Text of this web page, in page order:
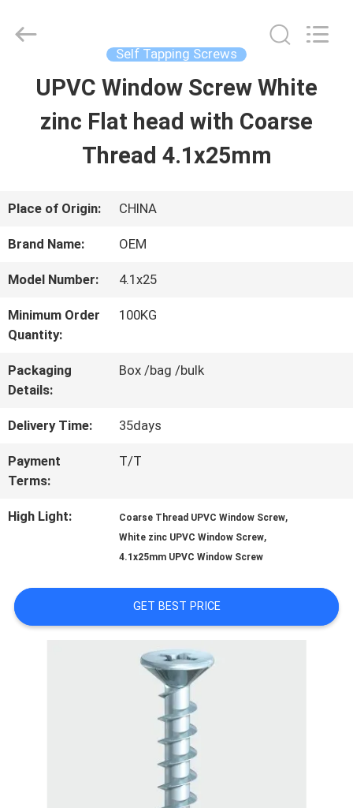
HOME
PRODUCTS
ABOUT
US
TOUR
QUALITY
CONTROL
CONTACT
US
REQUEST
Chaoyi
Fastener.
Self Tapping Screws
UPVC Window Screw White
zinc Flat head with Coarse
Thread 4.1x25mm
Place of Origin: CHINA
Brand Name: OEM
Model Number: 4.1x25
Minimum Order
Quantity:
100KG
Packaging
Details:
Box /bag /bulk
Delivery Time: 35days
Payment
Terms:
T/T
High Light: Coarse Thread UPVC Window Screw,
White zinc UPVC Window Screw,
4.1x25mm UPVC Window Screw
GET BEST PRICE